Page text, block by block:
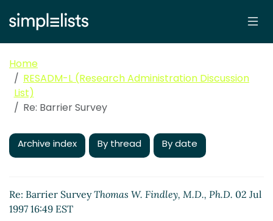
Home
RESADM-L (Research Administration Discussion
List)
Re: Barrier Survey
Archive index By thread By date
Re: Barrier SurveyThomas W. Findley, M.D., Ph.D. 02 Jul
1997 16:49 EST